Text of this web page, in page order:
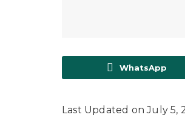
WhatsApp
Last Updated on July 5,